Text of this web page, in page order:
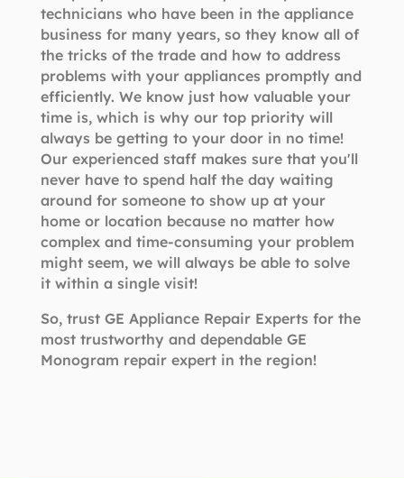
technicians who have been in the appliance
business for many years, so they know all of
the tricks of the trade and how to address
problems with your appliances promptly and
efficiently. We know just how valuable your
time is, which is why our top priority will
always be getting to your door in no time!
Our experienced staff makes sure that you'll
never have to spend half the day waiting
around for someone to show up at your
home or location because no matter how
complex and time-consuming your problem
might seem, we will always be able to solve
it within a single visit!
So, trust GE Appliance Repair Experts for the
most trustworthy and dependable GE
Monogram repair expert in the region!